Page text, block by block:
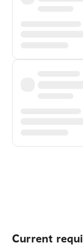
Current